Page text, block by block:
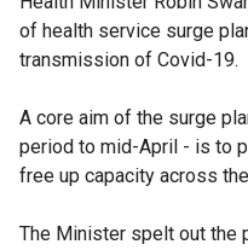
of health service surge
transmission of Covid-19.
A core aim of the surge
period to mid-April - is to
free up capacity across
The Minister spelt out the